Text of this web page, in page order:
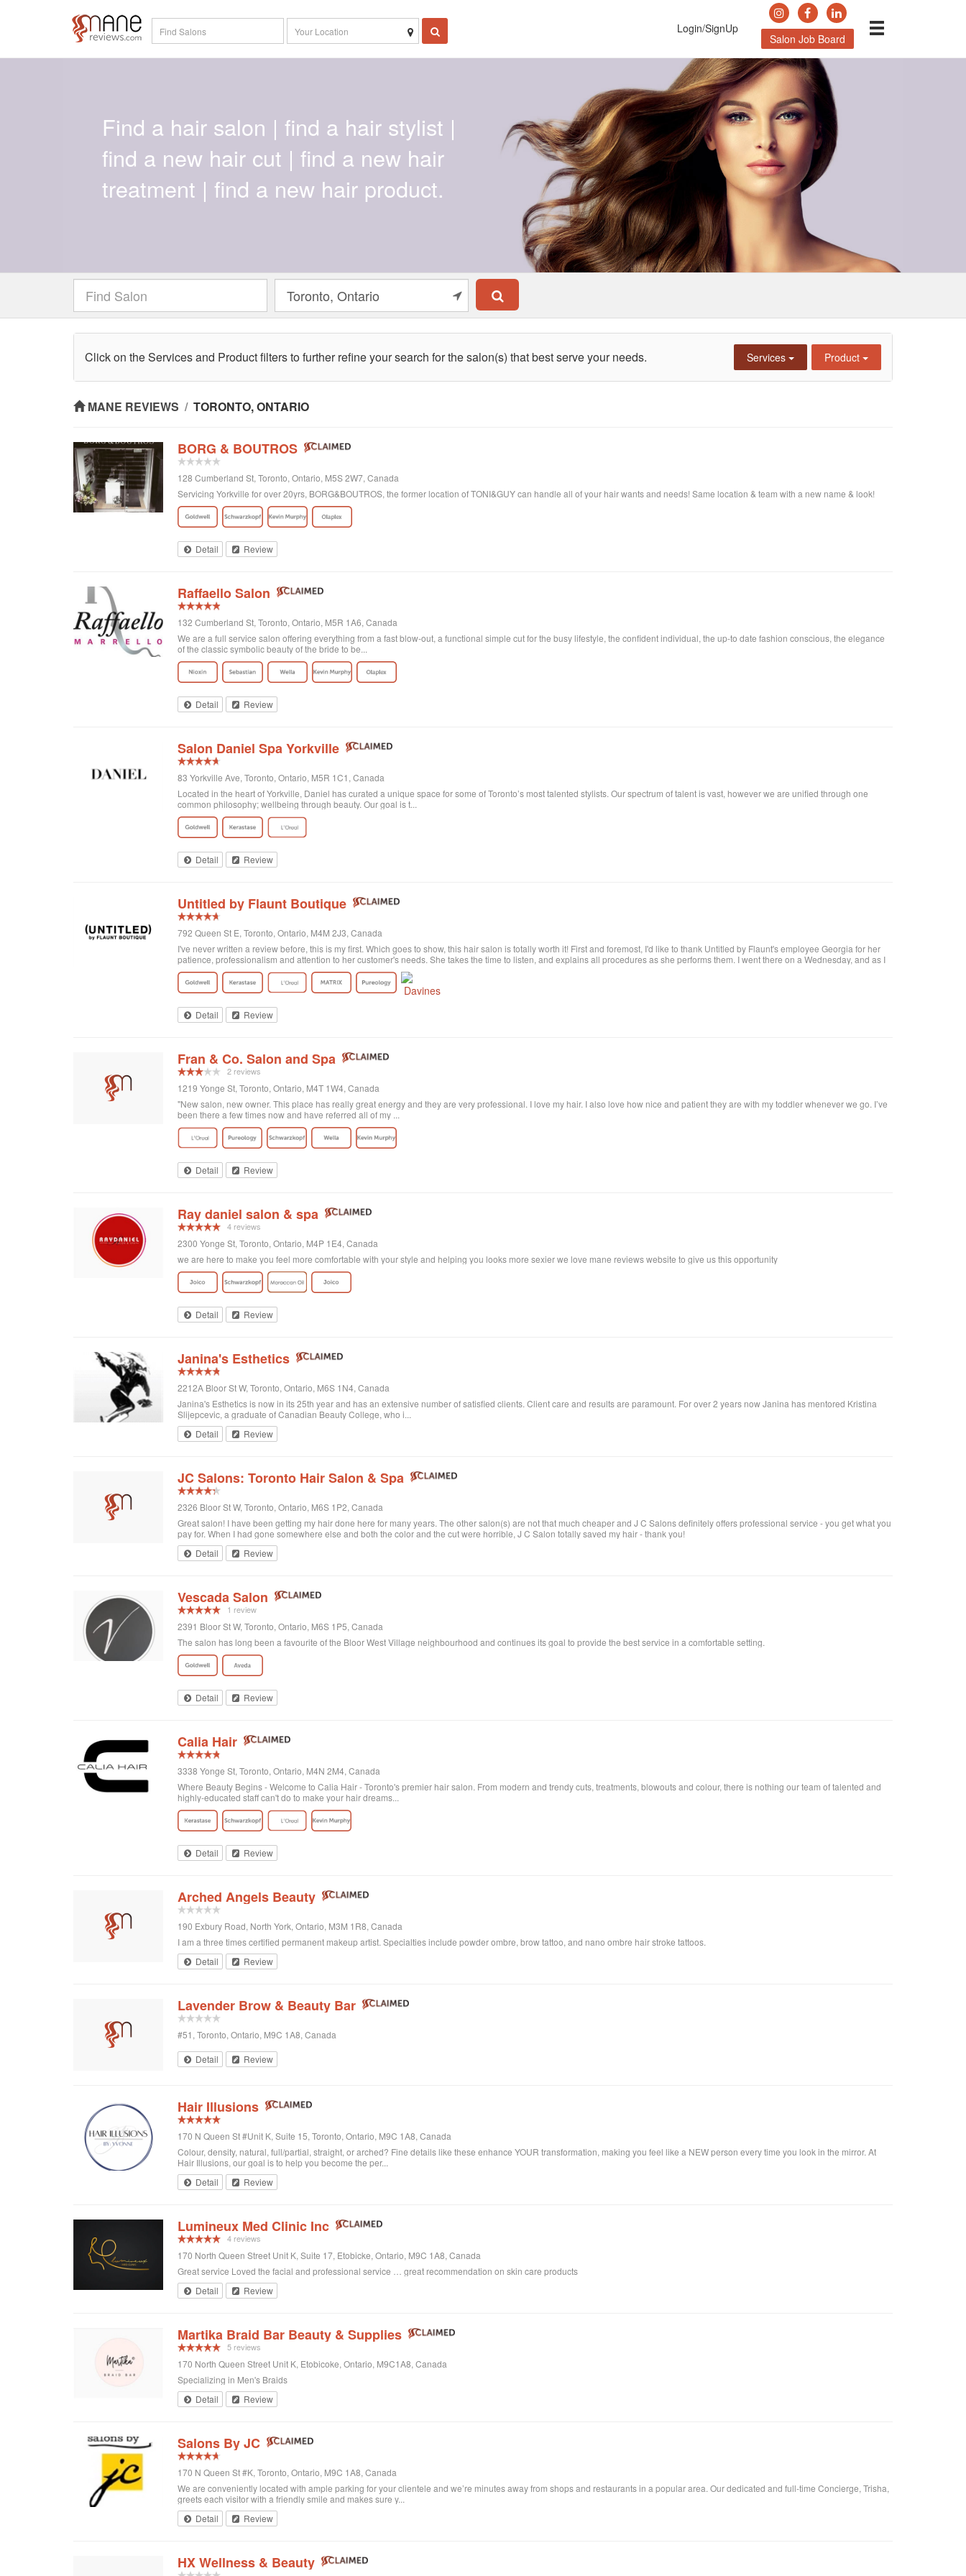
Login/SignUp
Salon Job Board
Find a hair salon | find a hair stylist |
find a new hair cut | find a new hair
treatment | find a new hair product.
Click on the Services and Product filters to further refine your search for the salon(s) that best serve your needs. Services Product
MANE REVIEWS / TORONTO, ONTARIO
BORG & BOUTROS
128 Cumberland St, Toronto, Ontario, M5S 2W7, Canada
Servicing Yorkville for over 20yrs, BORG&BOUTROS, the former location of TONI&GUY can handle all of your hair wants and needs! Same location & team with a new name & look!
Detail Review
Raffaello Salon
132 Cumberland St, Toronto, Ontario, M5R 1A6, Canada
We are a full service salon offering everything from a fast blow-out, a functional simple cut for the busy lifestyle, the confident individual, the up-to date fashion conscious, the elegance
of the classic symbolic beauty of the bride to be...
Detail Review
Salon Daniel Spa Yorkville
83 Yorkville Ave, Toronto, Ontario, M5R 1C1, Canada
Located in the heart of Yorkville, Daniel has curated a unique space for some of Toronto’s most talented stylists. Our spectrum of talent is vast, however we are unified through one
common philosophy; wellbeing through beauty. Our goal is t...
Detail Review
Untitled by Flaunt Boutique
792 Queen St E, Toronto, Ontario, M4M 2J3, Canada
I've never written a review before, this is my first. Which goes to show, this hair salon is totally worth it! First and foremost, I'd like to thank Untitled by Flaunt's employee Georgia for her
patience, professionalism and attention to her customer's needs. She takes the time to listen, and explains all procedures as she performs them. I went there on a Wednesday, and as I
got home I realized that I was not entirely satisfied with the result. Probably my fault, as I'm not the best at explaining what I want!! I called, and got an appointment for Thursday. I went
there and Georgia totally made it exactly what I wanted! She was sweet and patient and the color revision was free of charge. I highly recommend her, she definitely knows what she's
doing! Second of all, I wanted to mention the excellent customer service. All employees are polite and helpful, take your coat upon arrival, offer you a beverage. They make it a pleasant
of plants on the walls. It's clean, organized, and the music is quite pleasant. All in all, I highly recommend!
Detail Review
Fran & Co. Salon and Spa
2 reviews
1219 Yonge St, Toronto, Ontario, M4T 1W4, Canada
"New salon, new owner. This place has really great energy and they are very professional. I love my hair. I also love how nice and patient they are with my toddler whenever we go. I’ve
been there a few times now and have referred all of my ...
Detail Review
Ray daniel salon & spa
4 reviews
2300 Yonge St, Toronto, Ontario, M4P 1E4, Canada
we are here to make you feel more comfortable with your style and helping you looks more sexier we love mane reviews website to give us this opportunity
Detail Review
Janina's Esthetics
2212A Bloor St W, Toronto, Ontario, M6S 1N4, Canada
Janina's Esthetics is now in its 25th year and has an extensive number of satisfied clients. Client care and results are paramount. For over 2 years now Janina has mentored Kristina
Slijepcevic, a graduate of Canadian Beauty College, who i...
Detail
Review
JC Salons: Toronto Hair Salon & Spa
2326 Bloor St W, Toronto, Ontario, M6S 1P2, Canada
Great salon! I have been getting my hair done here for many years. The other salon(s) are not that much cheaper and J C Salons definitely offers professional service - you get what you
pay for. When I had gone somewhere else and both the color and the cut were horrible, J C Salon totally saved my hair - thank you!
Detail
Review
Vescada Salon
1 review
2391 Bloor St W, Toronto, Ontario, M6S 1P5, Canada
The salon has long been a favourite of the Bloor West Village neighbourhood and continues its goal to provide the best service in a comfortable setting.
Detail Review
Calia Hair
3338 Yonge St, Toronto, Ontario, M4N 2M4, Canada
Where Beauty Begins - Welcome to Calia Hair - Toronto's premier hair salon. From modern and trendy cuts, treatments, blowouts and colour, there is nothing our team of talented and
highly-educated staff can't do to make your hair dreams...
Detail Review
Arched Angels Beauty
190 Exbury Road, North York, Ontario, M3M 1R8, Canada
I am a three times certified permanent makeup artist. Specialties include powder ombre, brow tattoo, and nano ombre hair stroke tattoos.
Detail
Review
Lavender Brow & Beauty Bar
#51, Toronto, Ontario, M9C 1A8, Canada
Detail Review
Hair Illusions
170 N Queen St #Unit K, Suite 15, Toronto, Ontario, M9C 1A8, Canada
Colour, density, natural, full/partial, straight, or arched? Fine details like these enhance YOUR transformation, making you feel like a NEW person every time you look in the mirror. At
Hair Illusions, our goal is to help you become the per...
Detail
Review
Lumineux Med Clinic Inc
4 reviews
170 North Queen Street Unit K, Suite 17, Etobicke, Ontario, M9C 1A8, Canada
Great service Loved the facial and professional service … great recommendation on skin care products
Detail
Review
Martika Braid Bar Beauty & Supplies
5 reviews
170 North Queen Street Unit K, Etobicoke, Ontario, M9C1A8, Canada
Specializing in Men's Braids
Detail
Review
Salons By JC
170 N Queen St #K, Toronto, Ontario, M9C 1A8, Canada
We are conveniently located with ample parking for your clientele and we’re minutes away from shops and restaurants in a popular area. Our dedicated and full-time Concierge, Trisha,
greets each visitor with a friendly smile and makes sure y...
Detail
Review
HX Wellness & Beauty